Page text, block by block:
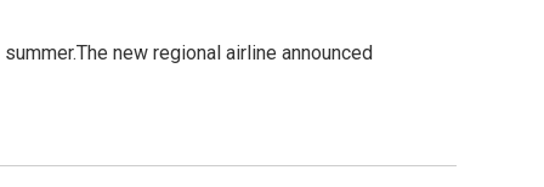
new regional airline announced